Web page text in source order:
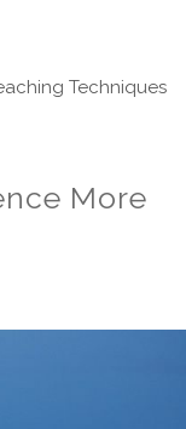
Techniques
More